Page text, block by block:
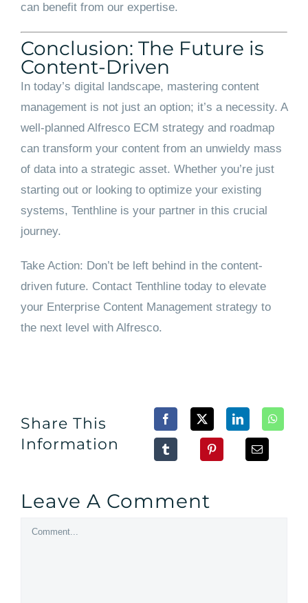
can benefit from our expertise.
Conclusion: The Future is
Content-Driven
In today’s digital landscape, mastering content
management is not just an option; it’s a necessity. A
well-planned Alfresco ECM strategy and roadmap
can transform your content from an unwieldy mass
of data into a strategic asset. Whether you’re just
starting out or looking to optimize your existing
systems, Tenthline is your partner in this crucial
journey.
Take Action: Don’t be left behind in the content-
driven future. Contact Tenthline today to elevate
your Enterprise Content Management strategy to
the next level with Alfresco.
Share This
Information
Leave A Comment
Comment